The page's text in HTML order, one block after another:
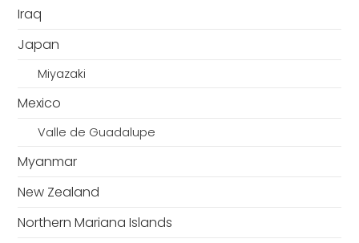
Iraq
Japan
Miyazaki
Mexico
Valle de Guadalupe
Myanmar
New Zealand
Northern Mariana Islands